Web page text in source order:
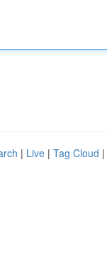
| Live | Tag Cloud |